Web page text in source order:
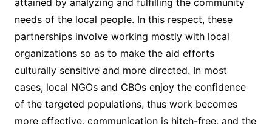
needs of the local people. In this respect, these
partnerships involve working mostly with local
organizations so as to make the aid efforts
culturally sensitive and more directed. In most
cases, local NGOs and CBOs enjoy the confidence
of the targeted populations, thus work becomes
more effective, communication is hitch-free, and the